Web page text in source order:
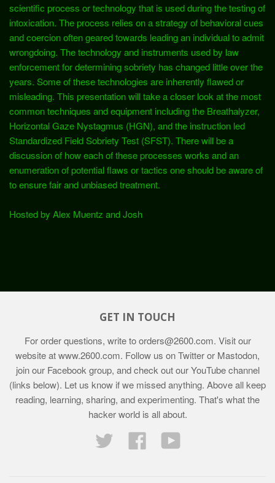
scientific process or technology that is used during the testing of
intoxication. The process relies on a strategy of behavioral cues
and coercion often geared towards leading an individual to admit
wrongdoing. The technology and instruments used by law
enforcement for determining sobriety has changed little over the
years. Some of these technologies are inherently flawed or
misleading. This presentation will take a closer look at the most
common techniques and equipment including the Breathalyzer,
Horizontal Gaze Nystagmus (HGN), and the instruction led
Standardized Field Sobriety Test (SFST). There will be a
discussion of how each of these processes works and an
enumeration of potential flaws or tactics one should be aware of
to ensure fair and unbiased treatment.
Hosted by Alex Muentz and Josh
GET IN TOUCH
For order questions, write toorders@2600.com. Visit our
website atwww.2600.com. Follow us on Twitter or Mastodon,
join our Facebook group, and check out our YouTube channel
(links below). Let us know if we missed anything. Above all keep
reading, learning, sharing, and experimenting. That's what the
hacker world is all about.
Twitter
FacebookYouTube